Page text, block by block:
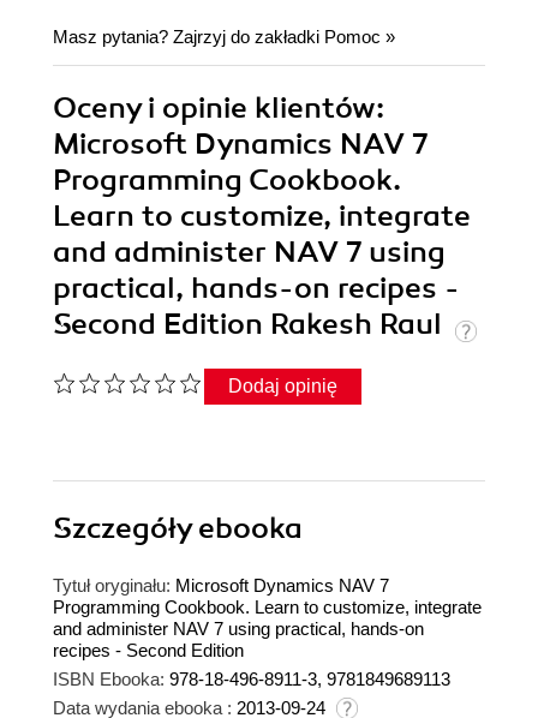
Masz pytania? Zajrzyj do zakładki Pomoc »
Oceny i opinie klientów:
Microsoft Dynamics NAV 7
Programming Cookbook.
Learn to customize, integrate
and administer NAV 7 using
practical, hands-on recipes -
Second Edition Rakesh Raul
Dodaj opinię
Szczegółyebooka
Tytuł oryginału: Microsoft Dynamics NAV 7
Programming Cookbook. Learn to customize, integrate
and administer NAV 7 using practical, hands-on
recipes - Second Edition
ISBN Ebooka: 978-18-496-8911-3, 9781849689113
Data wydania ebooka : 2013-09-24